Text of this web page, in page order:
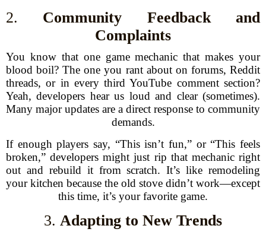
2. Community Feedback and
Complaints
You know that one game mechanic that makes your
blood boil? The one you rant about on forums, Reddit
threads, or in every third YouTube comment section?
Yeah, developers hear us loud and clear (sometimes).
Many major updates are a direct response to community
demands.
If enough players say, “This isn’t fun,” or “This feels
broken,” developers might just rip that mechanic right
out and rebuild it from scratch. It’s like remodeling
your kitchen because the old stove didn’t work—except
this time, it’s your favorite game.
3. Adapting to New Trends